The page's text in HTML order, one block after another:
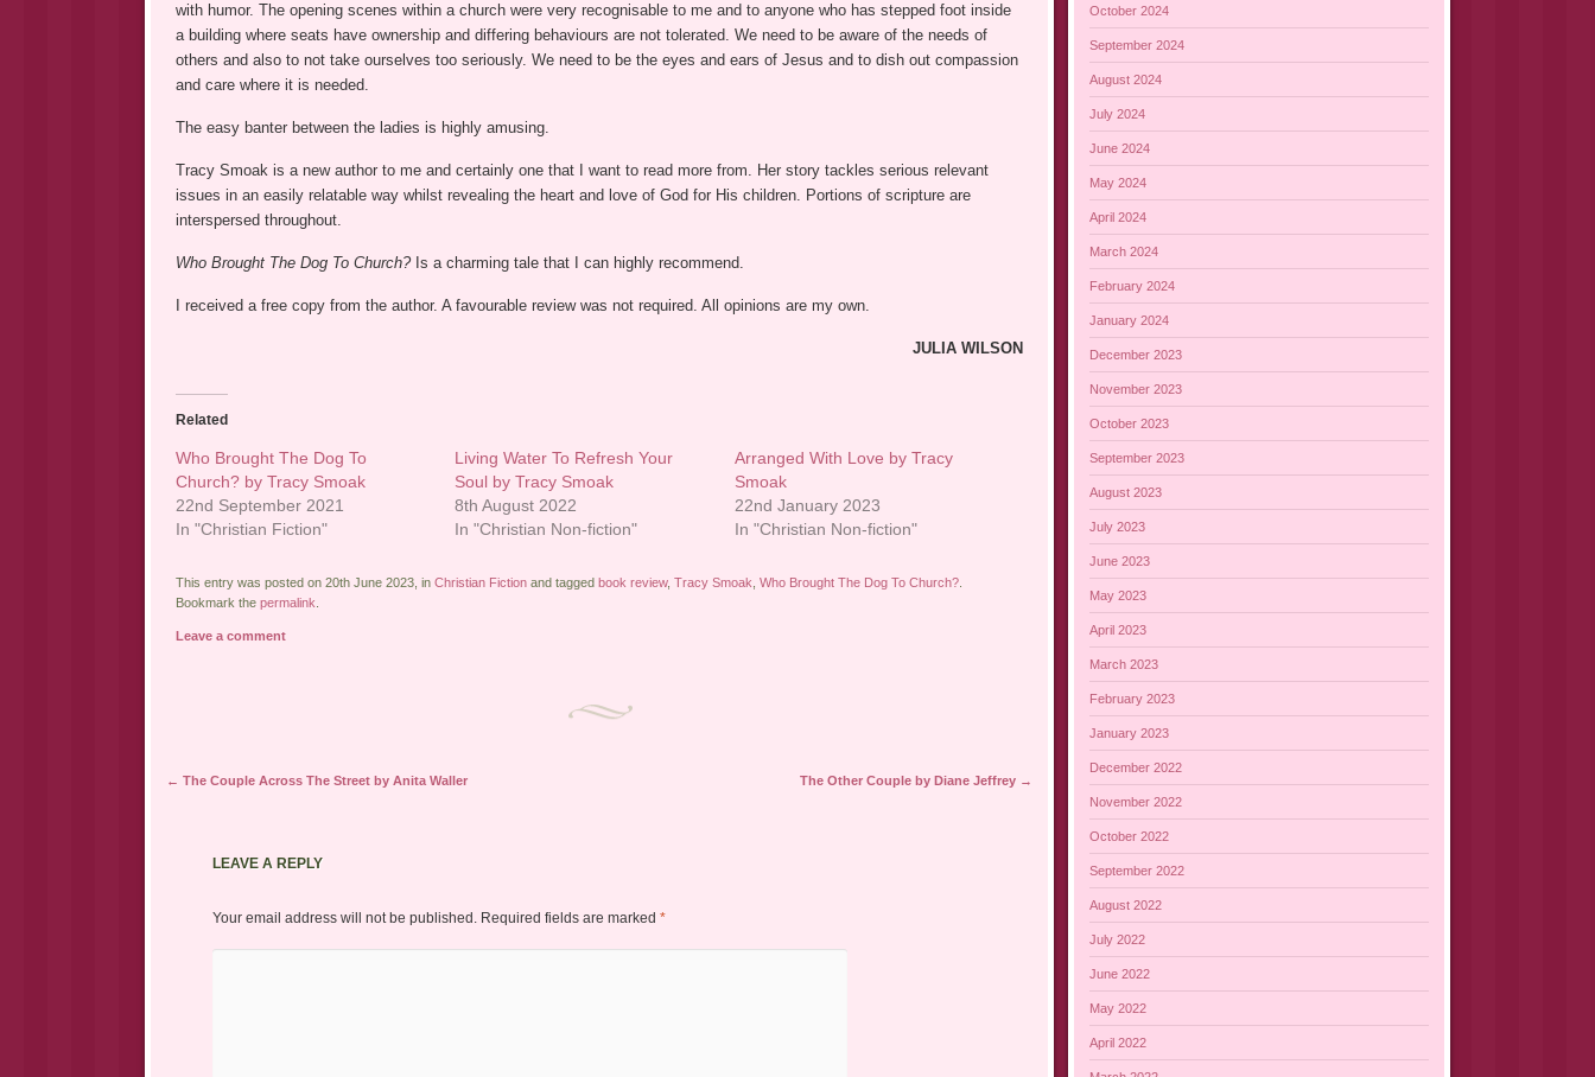
with humor. The opening scenes within a church were very recognisable to me and to anyone who has stepped foot inside
a building where seats have ownership and differing behaviours are not tolerated. We need to be aware of the needs of
others and also to not take ourselves too seriously. We need to be the eyes and ears of Jesus and to dish out compassion
and care where it is needed.
The easy banter between the ladies is highly amusing.
Tracy Smoak is a new author to me and certainly one that I want to read more from. Her story tackles serious relevant
issues in an easily relatable way whilst revealing the heart and love of God for His children. Portions of scripture are
interspersed throughout.
Who Brought The Dog To Church? Is a charming tale that I can highly recommend.
I received a free copy from the author. A favourable review was not required. All opinions are my own.
JULIA WILSON
Related
Who Brought The Dog To
Church? by Tracy Smoak
22nd September 2021
In "Christian Fiction"
Living Water To Refresh Your
Soul by Tracy Smoak
8th August 2022
In "Christian Non-fiction"
Arranged With Love by Tracy
Smoak
22nd January 2023
In "Christian Non-fiction"
This entry was posted on 20th June 2023, in Christian Fictionand tagged book review, Tracy Smoak Who Brought The Dog To Church?.
Bookmark the permalink
Leave a comment
Post navigation
← The Couple Across The Street by Anita Waller The Other Couple by Diane Jeffrey →
LEAVE A REPLY
Your email address will not be published. Required fields are marked *
October 2024
September 2024
August 2024
July 2024
June 2024
May 2024
April 2024
March 2024
February 2024
January 2024
December 2023
November 2023
October 2023
September 2023
August 2023
July 2023
June 2023
May 2023
April 2023
March 2023
February 2023
January 2023
December 2022
November 2022
October 2022
September 2022
August 2022
July 2022
June 2022
May 2022
April 2022